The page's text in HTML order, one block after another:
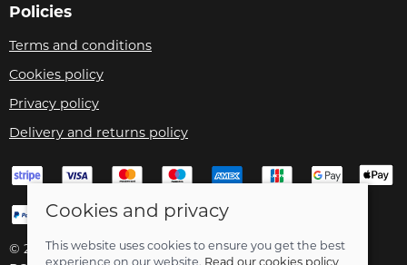
Policies
Terms and conditions
Cookies policy
Privacy policy
Delivery and returns policy
© 2026 Velo Care |Site map
Cookies and privacy
This website uses cookies to ensure you get the best
experience on our website. Read our cookies policy